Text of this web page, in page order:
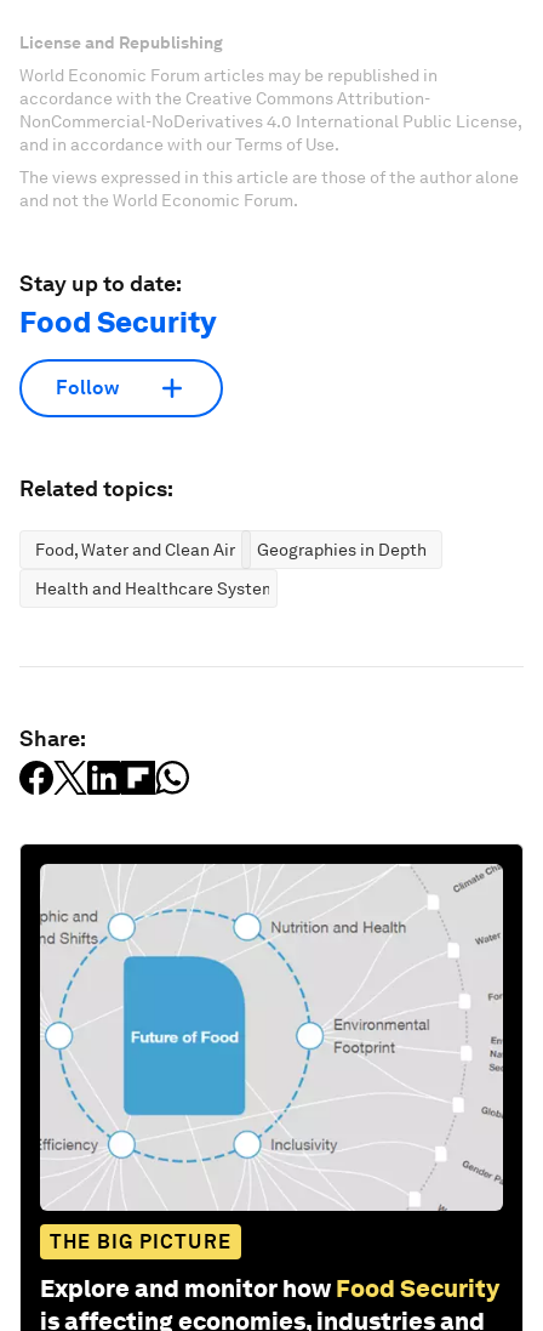
License and Republishing
World Economic Forum articles may be republished in
accordance with the Creative Commons Attribution-
NonCommercial-NoDerivatives 4.0 International Public License,
and in accordance with our Terms of Use.
The views expressed in this article are those of the author alone
and not the World Economic Forum.
Stay up to date:
Food Security
Follow
Related topics:
Food, Water and Clean Air
Geographies in Depth
Health and Healthcare Systems
Share:
THE BIG PICTURE
Explore and monitor how Food Security
is affecting economies, industries and